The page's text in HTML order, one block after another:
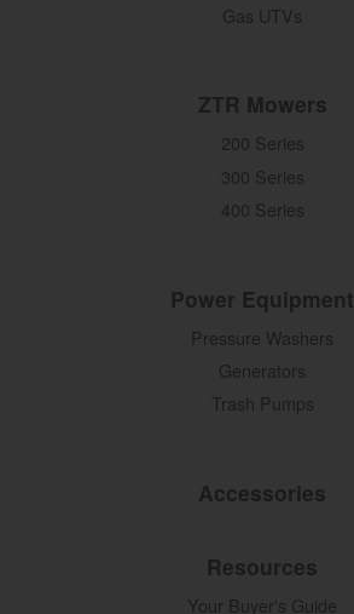
Gas UTVs
ZTR Mowers
200 Series
300 Series
400 Series
Power Equipment
Pressure Washers
Generators
Trash Pumps
Accessories
Resources
Your Buyer's Guide